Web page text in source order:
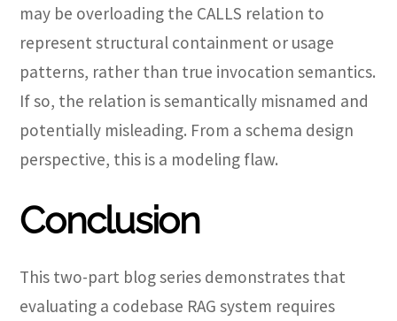
may be overloading the CALLS relation to
represent structural containment or usage
patterns, rather than true invocation semantics.
If so, the relation is semantically misnamed and
potentially misleading. From a schema design
perspective, this is a modeling flaw.
Conclusion
This two-part blog series demonstrates that
evaluating a codebase RAG system requires